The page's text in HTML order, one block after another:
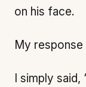
on his face.
My
I simply